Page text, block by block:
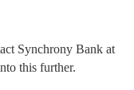
Synchrony Bank at
this further.